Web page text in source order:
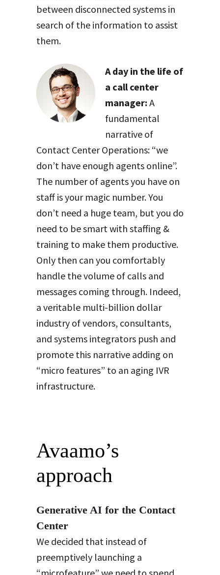
between disconnected systems in
search of the information to assist
them.
A day in the life of
a call center
manager: A
fundamental
narrative of
Contact Center Operations: “we
don’t have enough agents online”.
The number of agents you have on
staff is your magic number. You
don’t need a huge team, but you do
need to be smart with staffing &
training to make them productive.
Only then can you comfortably
handle the volume of calls and
messages coming through. Indeed,
a veritable multi-billion dollar
industry of vendors, consultants,
and systems integrators push and
promote this narrative adding on
“micro features” to an aging IVR
infrastructure.
Avaamo’s
approach
Generative AI for the Contact
Center
We decided that instead of
preemptively launching a